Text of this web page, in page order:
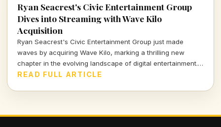
Ryan Seacrest's Civic Entertainment Group
Dives into Streaming with Wave Kilo
Acquisition
Ryan Seacrest's Civic Entertainment Group just made
waves by acquiring Wave Kilo, marking a thrilling new
chapter in the evolving landscape of digital entertainment.
This bold move signals a strategic push into the world of
READ FULL ARTICLE